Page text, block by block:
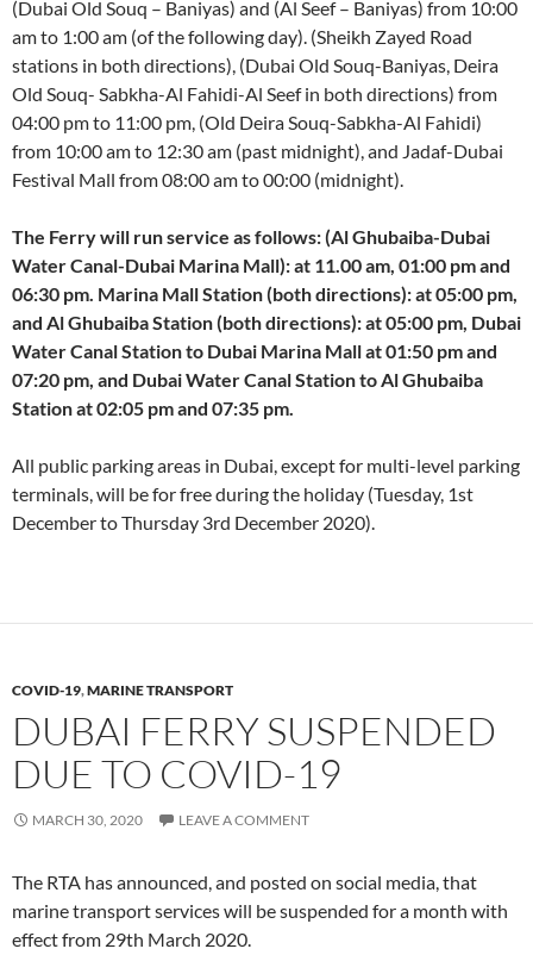
(Dubai Old Souq – Baniyas) and (Al Seef – Baniyas) from 10:00
am to 1:00 am (of the following day). (Sheikh Zayed Road
stations in both directions), (Dubai Old Souq-Baniyas, Deira
Old Souq- Sabkha-Al Fahidi-Al Seef in both directions) from
04:00 pm to 11:00 pm, (Old Deira Souq-Sabkha-Al Fahidi)
from 10:00 am to 12:30 am (past midnight), and Jadaf-Dubai
Festival Mall from 08:00 am to 00:00 (midnight).
The Ferry will run service as follows: (Al Ghubaiba-Dubai
Water Canal-Dubai Marina Mall): at 11.00 am, 01:00 pm and
06:30 pm. Marina Mall Station (both directions): at 05:00 pm,
and Al Ghubaiba Station (both directions): at 05:00 pm, Dubai
Water Canal Station to Dubai Marina Mall at 01:50 pm and
07:20 pm, and Dubai Water Canal Station to Al Ghubaiba
Station at 02:05 pm and 07:35 pm.
All public parking areas in Dubai, except for multi-level parking
terminals, will be for free during the holiday (Tuesday, 1st
December to Thursday 3rd December 2020).
COVID-19,MARINE TRANSPORT
DUBAI FERRY SUSPENDED
DUE TO COVID-19
MARCH 30, 2020 LEAVE A COMMENT
The RTA has announced, and posted on social media, that
marine transport services will be suspended for a month with
effect from 29th March 2020.